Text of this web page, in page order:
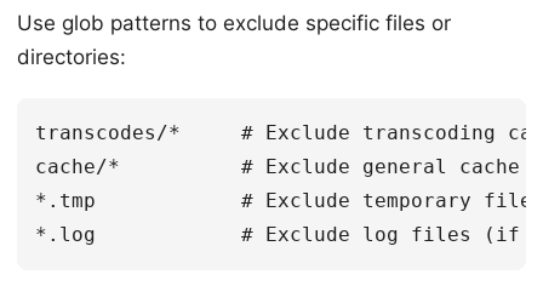
Use glob patterns to exclude specific files or
directories:
transcodes/*     # Exclude transcoding
cache/*          # Exclude general cache
*.tmp            # Exclude temporary files